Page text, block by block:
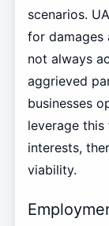
scenarios.
for damages
not always
aggrieved
businesses
leverage
interests,
viability.